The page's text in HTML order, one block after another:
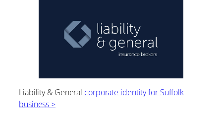
Liability & General corporate identity for Suffolk
business >